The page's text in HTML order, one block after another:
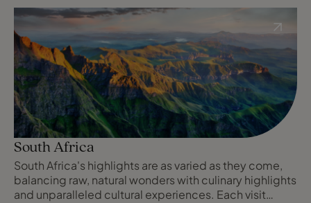
South Africa
South Africa's highlights are as varied as they come,
balancing raw, natural wonders with culinary highlights
and unparalleled cultural experiences. Each visit